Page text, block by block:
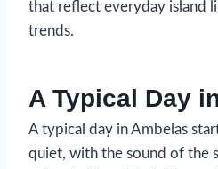
that reflect everyday island
trends.
A Typical Day
A typical day in Ambelas
quiet, with the sound of the